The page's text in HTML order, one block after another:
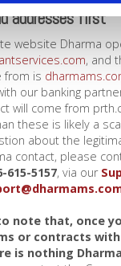
addresses first
website Dharma
, and
from is
our banking
will come from
these is likely a
about the
contact, please
615-5157, via our
note that, once
or contracts
is nothing